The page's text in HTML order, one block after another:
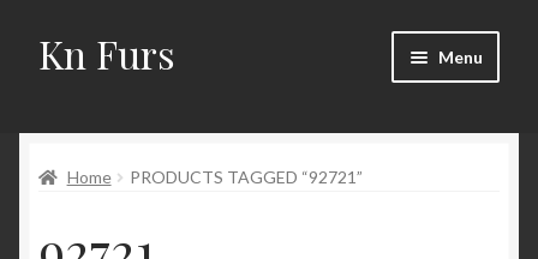
Skip
to
Skip
to
Kn Furs Menu
Fox
Lynx
Home PRODUCTS TAGGED “92721”